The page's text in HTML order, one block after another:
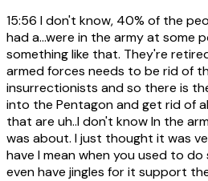
15:56 I don't know, 40% of the
had a...were in the army at some
something like that. They're
armed forces needs to be rid of
insurrectionists and so there is
into the Pentagon and get rid of
that are uh..I don't know In the
was about. I just thought it was
have I mean when you used to
even have jingles for it support